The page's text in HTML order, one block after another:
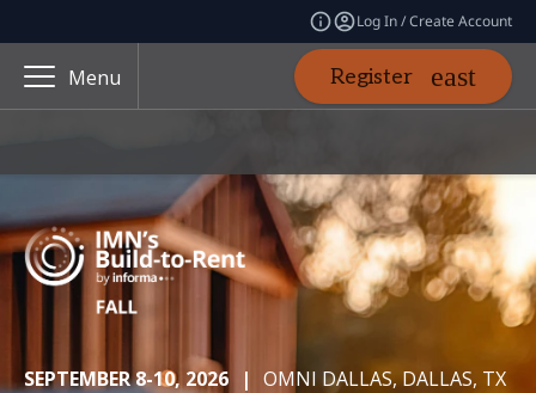
Log In / Create Account
Menu Register
SEPTEMBER 8-10, 2026 | OMNI DALLAS, DALLAS, TX